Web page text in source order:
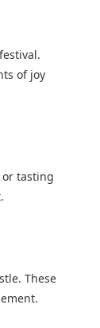
of joy
or tasting
These